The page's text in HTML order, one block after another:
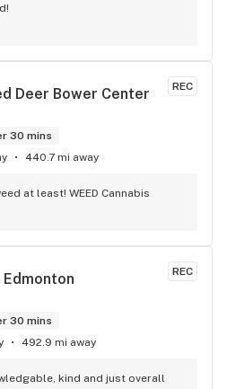
REC
Deer Bower Center
30 mins
440.7 mi away
at least! WEED Cannabis
REC
30 mins
492.9 mi away
kind and just overall